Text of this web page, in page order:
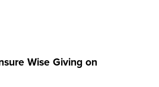
Wise Giving on